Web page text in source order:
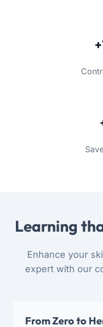
Learning
Enhance your
expert with our
From Zero to